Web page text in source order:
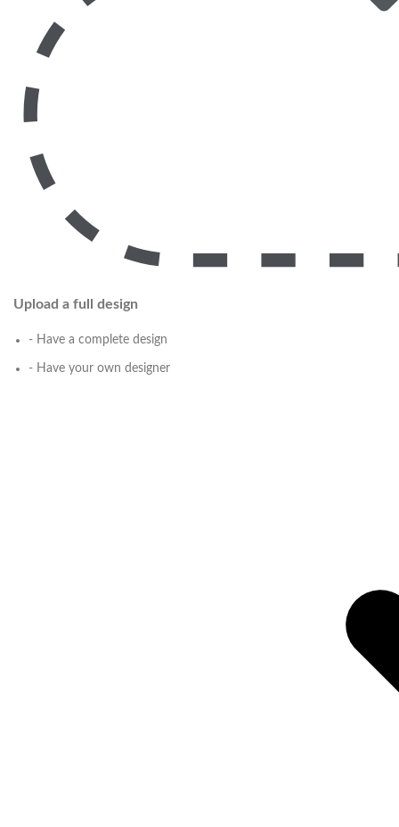
Upload a full design
- Have a complete design
- Have your own designer